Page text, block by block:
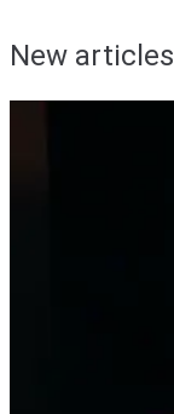
New articles